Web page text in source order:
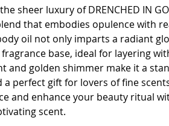
sheer luxury of DRENCHED IN
that embodies opulence with
oil not only imparts a radiant
base, ideal for layering
and golden shimmer make it a
a perfect gift for lovers of fine
and enhance your beauty ritual
scent.